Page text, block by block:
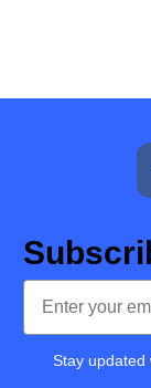
Email
Stay